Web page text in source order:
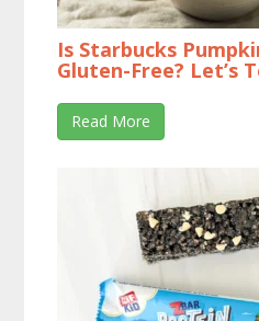
Is Starbucks
Gluten-Free? Let’s
Read More